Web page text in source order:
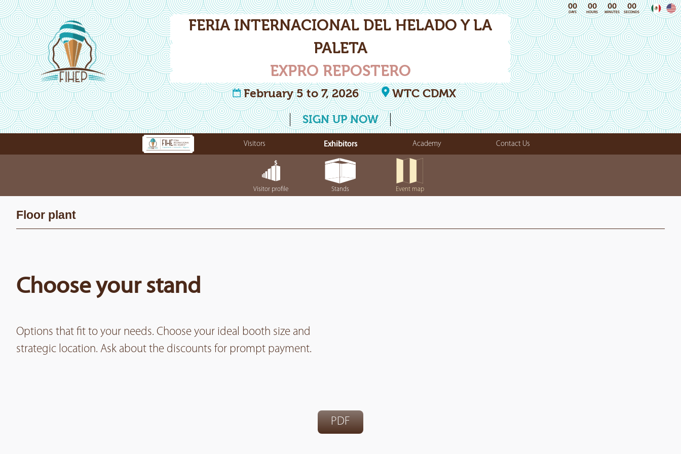
00 00 00 00
DAYS HOURS MINUTES SECONDS
FERIA INTERNACIONAL DEL HELADO Y LA
PALETA
EXPRO REPOSTERO
February 5 to 7, 2026 WTC CDMX
SIGN UP NOW
Visitors Exhibitors Academy Contact Us
Visitor profile Stands Event map
Floor plant
Choose your stand
Options that fit to your needs. Choose your ideal booth size and
strategic location. Ask about the discounts for prompt payment.
PDF